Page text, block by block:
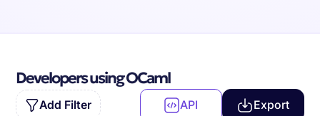
Developers using OCaml
Add Filter API Export